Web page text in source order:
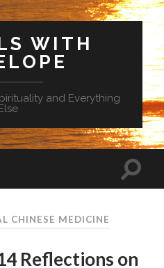
WITH
and Everything
CHINESE MEDICINE
Reflections on